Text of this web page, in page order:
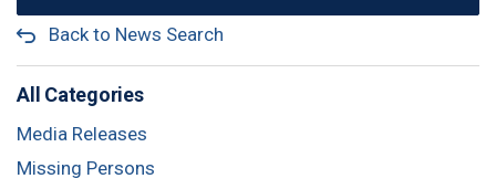
Back to News Search
All Categories
Media Releases
Missing Persons